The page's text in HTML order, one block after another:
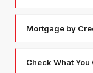
Mortgage by
Check What